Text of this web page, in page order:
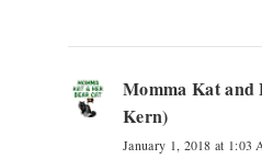
Momma Kat and
Kern)
January 1, 2018 at 1:03